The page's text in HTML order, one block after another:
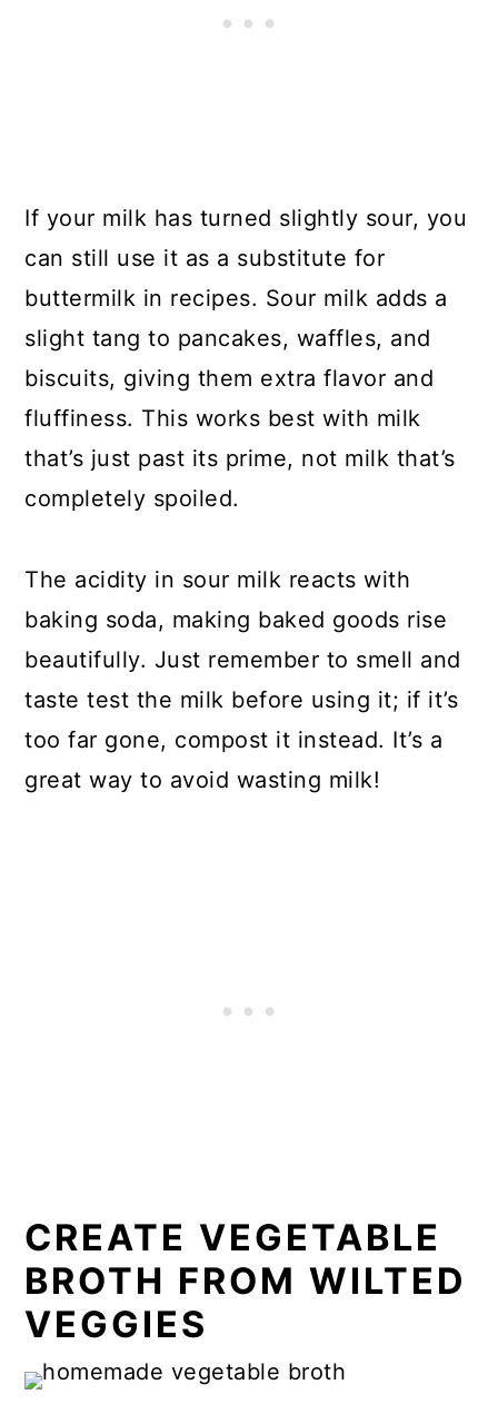
If your milk has turned slightly sour, you
can still use it as a substitute for
buttermilk in recipes. Sour milk adds a
slight tang to pancakes, waffles, and
biscuits, giving them extra flavor and
fluffiness. This works best with milk
that’s just past its prime, not milk that’s
completely spoiled.
The acidity in sour milk reacts with
baking soda, making baked goods rise
beautifully. Just remember to smell and
taste test the milk before using it; if it’s
too far gone, compost it instead. It’s a
great way to avoid wasting milk!
CREATE VEGETABLE
BROTH FROM WILTED
VEGGIES